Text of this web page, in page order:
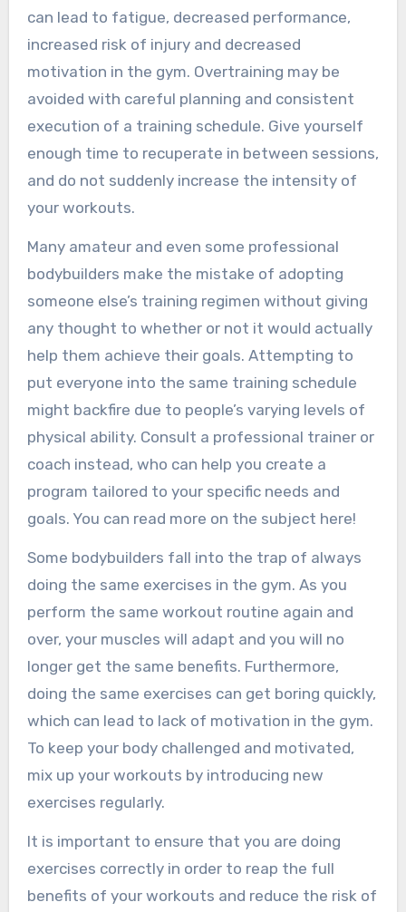
can lead to fatigue, decreased performance,
increased risk of injury and decreased
motivation in the gym. Overtraining may be
avoided with careful planning and consistent
execution of a training schedule. Give yourself
enough time to recuperate in between sessions,
and do not suddenly increase the intensity of
your workouts.
Many amateur and even some professional
bodybuilders make the mistake of adopting
someone else’s training regimen without giving
any thought to whether or not it would actually
help them achieve their goals. Attempting to
put everyone into the same training schedule
might backfire due to people’s varying levels of
physical ability. Consult a professional trainer or
coach instead, who can help you create a
program tailored to your specific needs and
goals. You can read more on the subject here!
Some bodybuilders fall into the trap of always
doing the same exercises in the gym. As you
perform the same workout routine again and
over, your muscles will adapt and you will no
longer get the same benefits. Furthermore,
doing the same exercises can get boring quickly,
which can lead to lack of motivation in the gym.
To keep your body challenged and motivated,
mix up your workouts by introducing new
exercises regularly.
It is important to ensure that you are doing
exercises correctly in order to reap the full
benefits of your workouts and reduce the risk of